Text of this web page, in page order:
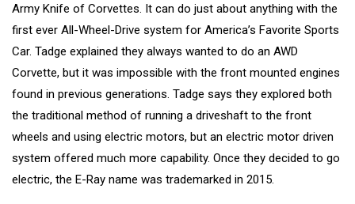
Army Knife of Corvettes. It can do just about anything with the
first ever All-Wheel-Drive system for America’s Favorite Sports
Car. Tadge explained they always wanted to do an AWD
Corvette, but it was impossible with the front mounted engines
found in previous generations. Tadge says they explored both
the traditional method of running a driveshaft to the front
wheels and using electric motors, but an electric motor driven
system offered much more capability. Once they decided to go
electric, the E-Ray name was trademarked in 2015.